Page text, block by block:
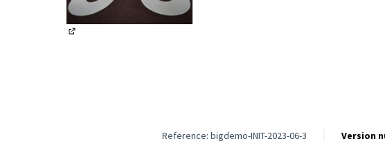
Reference: bigdemo-INIT-2023-06-3 Version